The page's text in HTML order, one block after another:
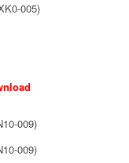
005)
009)
009)